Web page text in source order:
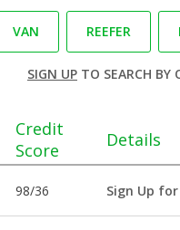
VAN REEFER
SIGN UPTO SEARCH BY
Credit
Score
Details
98/36 Sign Up